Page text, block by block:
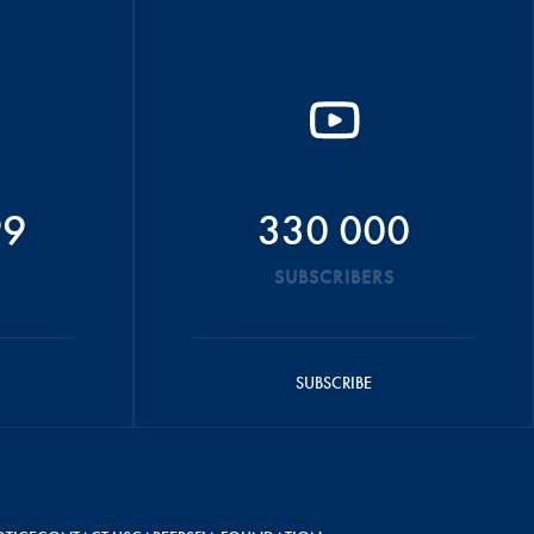
330 000
SUBSCRIBERS
SUBSCRIBE